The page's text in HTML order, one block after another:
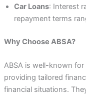
Car Loans: Interest
repayment terms
Why Choose ABSA?
ABSA is well-known
providing tailored
financial situations.